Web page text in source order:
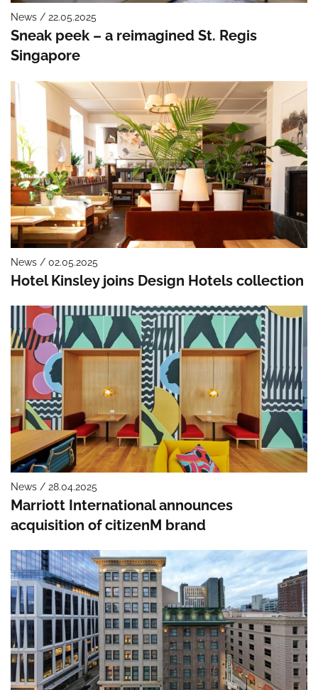
News / 22.05.2025
Sneak peek – a reimagined St. Regis
Singapore
News / 02.05.2025
Hotel Kinsley joins Design Hotels collection
News / 28.04.2025
Marriott International announces
acquisition of citizenM brand